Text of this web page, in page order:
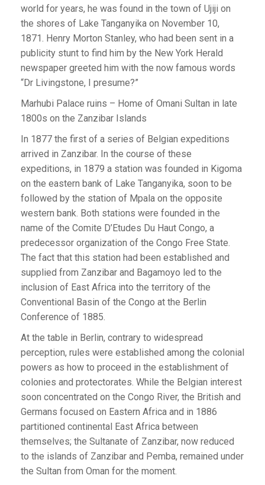
world for years, he was found in the town of Ujiji on
the shores of Lake Tanganyika on November 10,
1871. Henry Morton Stanley, who had been sent in a
publicity stunt to find him by the New York Herald
newspaper greeted him with the now famous words
“Dr Livingstone, I presume?”
Marhubi Palace ruins – Home of Omani Sultan in late
1800s on the Zanzibar Islands
In 1877 the first of a series of Belgian expeditions
arrived in Zanzibar. In the course of these
expeditions, in 1879 a station was founded in Kigoma
on the eastern bank of Lake Tanganyika, soon to be
followed by the station of Mpala on the opposite
western bank. Both stations were founded in the
name of the Comite D’Etudes Du Haut Congo, a
predecessor organization of the Congo Free State.
The fact that this station had been established and
supplied from Zanzibar and Bagamoyo led to the
inclusion of East Africa into the territory of the
Conventional Basin of the Congo at the Berlin
Conference of 1885.
At the table in Berlin, contrary to widespread
perception, rules were established among the colonial
powers as how to proceed in the establishment of
colonies and protectorates. While the Belgian interest
soon concentrated on the Congo River, the British and
Germans focused on Eastern Africa and in 1886
partitioned continental East Africa between
themselves; the Sultanate of Zanzibar, now reduced
to the islands of Zanzibar and Pemba, remained under
the Sultan from Oman for the moment.